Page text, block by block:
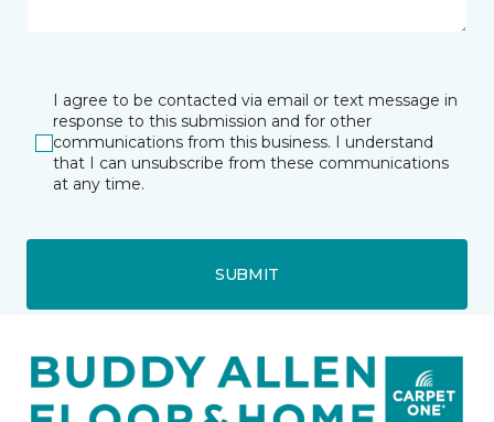
I agree to be contacted via email or text message in
response to this submission and for other
communications from this business. I understand
that I can unsubscribe from these communications
at any time.
SUBMIT